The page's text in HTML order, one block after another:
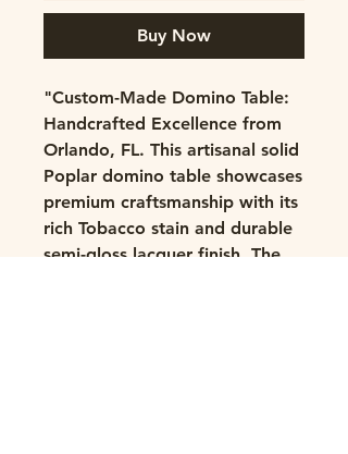
Buy Now
"Custom-Made Domino Table:
Handcrafted Excellence from
Orlando, FL. This artisanal solid
Poplar domino table showcases
premium craftsmanship with its
rich Tobacco stain and durable
semi-gloss lacquer finish. The